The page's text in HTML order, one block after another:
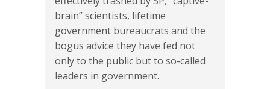
brain” scientists, lifetime
government bureaucrats and the
bogus advice they have fed not
only to the public but to so-called
leaders in government.